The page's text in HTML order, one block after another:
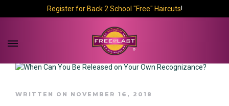
Register for Back 2 School "Free" Haircuts!
WRITTEN ON NOVEMBER 16, 2018